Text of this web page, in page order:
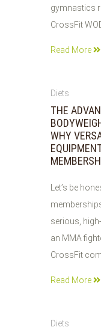
gymnastics
CrossFit
Read More
29
2026
Diets
THE
WHY
Let’s be
serious,
an MMA
CrossFit
Read More
29
Diets